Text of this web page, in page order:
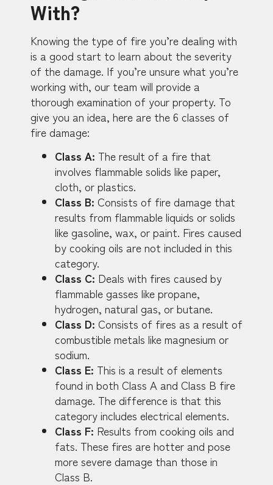
With?
Knowing the type of fire you’re dealing with
is a good start to learn about the severity
of the damage. If you’re unsure what you’re
working with, our team will provide a
thorough examination of your property. To
give you an idea, here are the 6 classes of
fire damage:
Class A: The result of a fire that
involves flammable solids like paper,
cloth, or plastics.
Class B: Consists of fire damage that
results from flammable liquids or solids
like gasoline, wax, or paint. Fires caused
by cooking oils are not included in this
category.
Class C: Deals with fires caused by
flammable gasses like propane,
hydrogen, natural gas, or butane.
Class D: Consists of fires as a result of
combustible metals like magnesium or
sodium.
Class E: This is a result of elements
found in both Class A and Class B fire
damage. The difference is that this
category includes electrical elements.
Class F: Results from cooking oils and
fats. These fires are hotter and pose
more severe damage than those in
Class B.